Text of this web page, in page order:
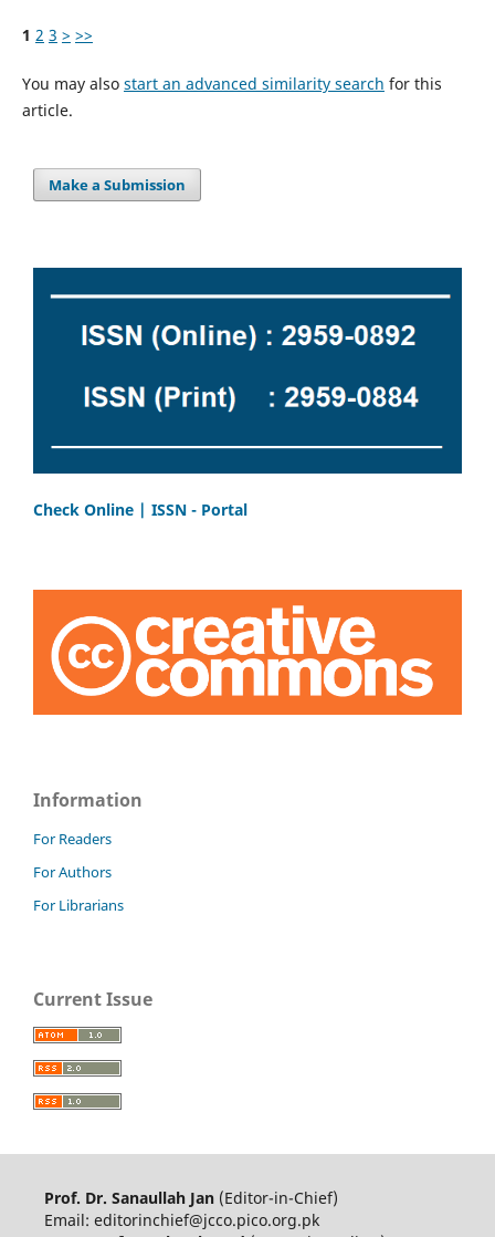
1 2 3 > >>
You may also start an advanced similarity search for this
article.
Make a Submission
Check Online | ISSN - Portal
Information
For Readers
For Authors
For Librarians
Current Issue
Prof. Dr. Sanaullah Jan (Editor-in-Chief)
Email: editorinchief@jcco.pico.org.pk